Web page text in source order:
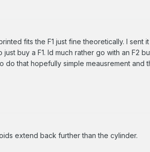
fits the F1 just fine theoretically. I
buy a F1. Id much rather go with an F2
that hopefully simple meausrement and
extend back further than the cylinder.